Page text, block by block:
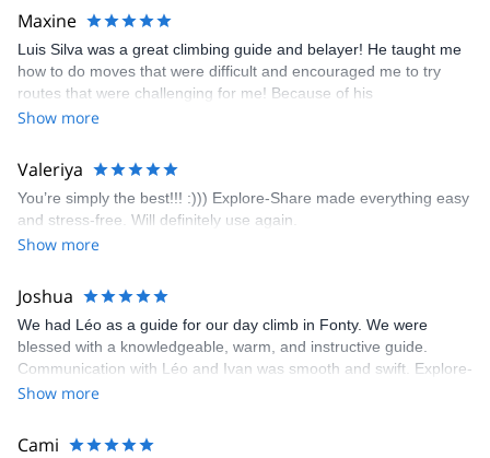
kindly offered train station pick-up and hotel drop off, which I
appreciated very much. The multi-pitch route we did was not only
fun but also the right amount of challenge, which I thoroughly
enjoyed. The communication from the team (Gauthier) was
prompt and clear—highly recommend!
Maxine
Luis Silva was a great climbing guide and belayer! He taught me
how to do moves that were difficult and encouraged me to try
routes that were challenging for me! Because of his
encouragement, I managed to complete these routes! I really
area. The weather was perfect, no direct sun and cool enough to
enjoy the climbs. Explore-Share made booking an outdoor
climbing experience in Lisbon extremely easy. Luis, our guide,
was fantastic, and the platform’s organization was flawless.
Show more
Valeriya
You’re simply the best!!! :))) Explore-Share made everything easy
and stress-free. Will definitely use again.
Show more
Joshua
We had Léo as a guide for our day climb in Fonty. We were
blessed with a knowledgeable, warm, and instructive guide.
Communication with Léo and Ivan was smooth and swift. Explore-
Share was excellent in arranging everything for our day climb.
making our adventure stress-free.
Show more
Cami